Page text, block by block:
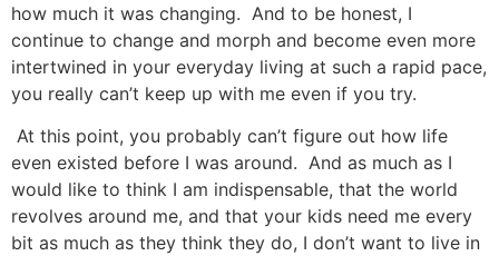
how much it was changing. And to be honest, I
continue to change and morph and become even more
intertwined in your everyday living at such a rapid pace,
you really can’t keep up with me even if you try.
At this point, you probably can’t figure out how life
even existed before I was around. And as much as I
would like to think I am indispensable, that the world
revolves around me, and that your kids need me every
bit as much as they think they do, I don’t want to live in